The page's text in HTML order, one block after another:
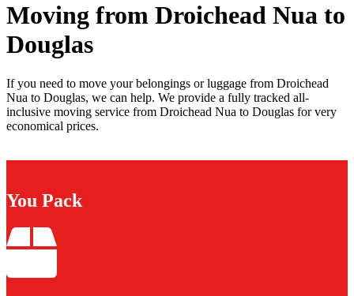
Moving from Droichead Nua to
Douglas
If you need to move your belongings or luggage from Droichead
Nua to Douglas, we can help. We provide a fully tracked all-
inclusive moving service from Droichead Nua to Douglas for very
economical prices.
You Pack